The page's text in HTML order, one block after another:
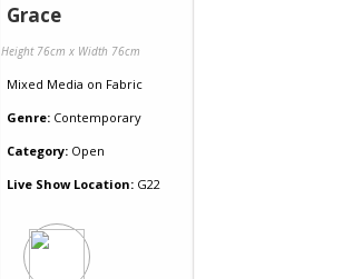
Grace
Height 76cm x Width 76cm
Mixed Media on Fabric
Genre: Contemporary
Category: Open
Live Show Location: G22